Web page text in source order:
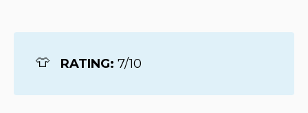
👕 RATING: 7/10